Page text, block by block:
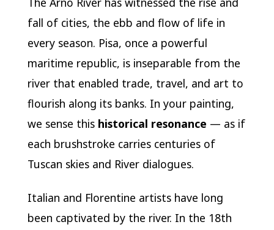
fall of cities, the ebb and flow of life in
every season. Pisa, once a powerful
maritime republic, is inseparable from the
river that enabled trade, travel, and art to
flourish along its banks. In your painting,
we sense this historical resonance — as if
each brushstroke carries centuries of
Tuscan skies and River dialogues.
Italian and Florentine artists have long
been captivated by the river. In the 18th